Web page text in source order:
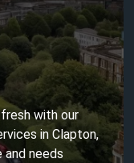
with our
in Clapton,
needs